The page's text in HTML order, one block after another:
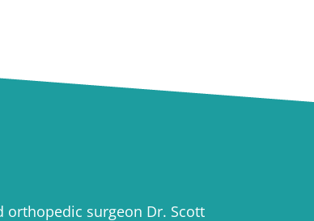
orthopedic surgeon Dr. Scott